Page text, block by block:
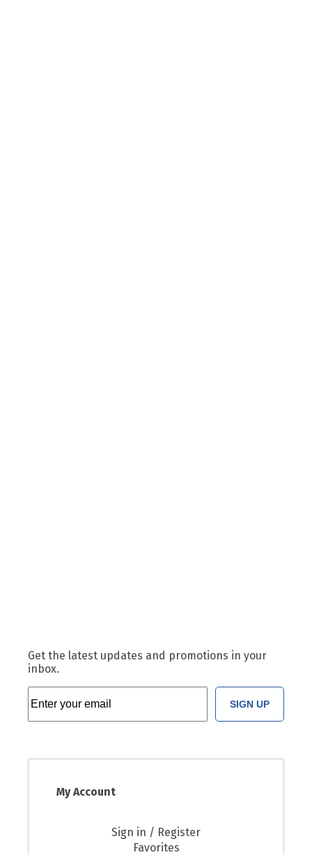
Get the latest updates and promotions in your
inbox.
SIGN UP
My Account
Sign in / Register
Favorites